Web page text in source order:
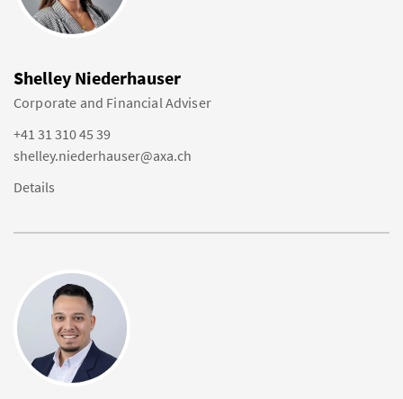
Shelley Niederhauser
Corporate and Financial Adviser
+41 31 310 45 39
shelley.niederhauser@axa.ch
Details